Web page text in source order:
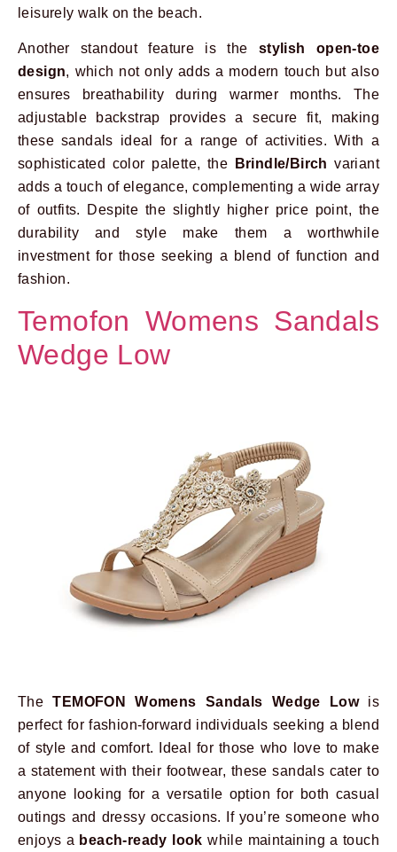
leisurely walk on the beach.
Another standout feature is the stylish open-toe
design, which not only adds a modern touch but also
ensures breathability during warmer months. The
adjustable backstrap provides a secure fit, making
these sandals ideal for a range of activities. With a
sophisticated color palette, the
Brindle/Birch variant
adds a touch of elegance, complementing a wide array
of outfits. Despite the slightly higher price point, the
durability and style make them a worthwhile
investment for those seeking a blend of function and
fashion.
Temofon Womens Sandals
Wedge Low
TheTEMOFON Womens Sandals Wedge Lowis
perfect for fashion-forward individuals seeking a blend
of style and comfort. Ideal for those who love to make
a statement with their footwear, these sandals cater to
anyone looking for a versatile option for both casual
outings and dressy occasions. If you’re someone who
enjoys a beach-ready look while maintaining a touch